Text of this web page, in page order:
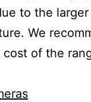
to the
We
of the